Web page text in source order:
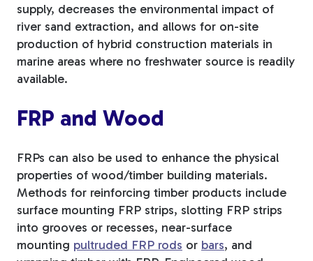
supply, decreases the environmental impact of
river sand extraction, and allows for on-site
production of hybrid construction materials in
marine areas where no freshwater source is readily
available.
FRP and Wood
FRPs can also be used to enhance the physical
properties of wood/timber building materials.
Methods for reinforcing timber products include
surface mounting FRP strips, slotting FRP strips
into grooves or recesses, near-surface
mounting pultruded FRP rods or bars, and